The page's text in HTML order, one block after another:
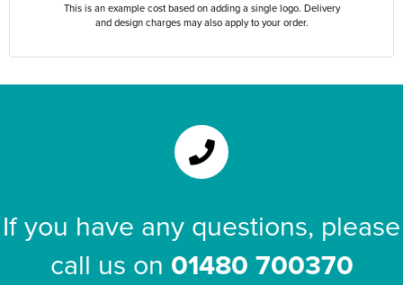
This is an example cost based on adding a single logo. Delivery
and design charges may also apply to your order.
If you have any questions, please
call us on 01480 700370